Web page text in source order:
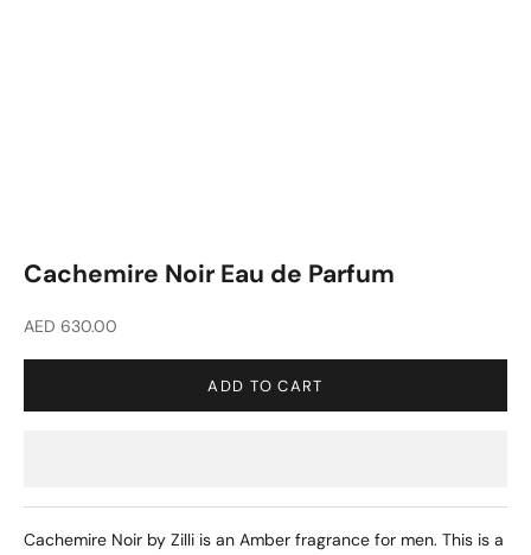
Cachemire Noir Eau de Parfum
Sale price
AED 630.00
ADD TO CART
Cachemire Noir by Zilli is an Amber fragrance for men. This is a